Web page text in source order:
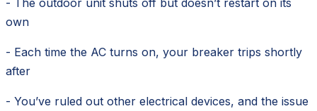
own
- Each time the AC turns on, your breaker trips shortly
after
- You’ve ruled out other electrical devices, and the issue